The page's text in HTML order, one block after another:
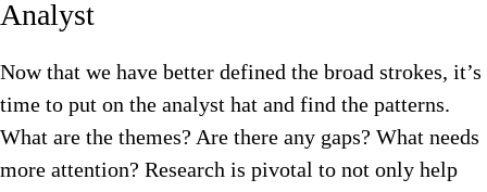
Analyst
Now that we have better defined the broad strokes, it’s
time to put on the analyst hat and find the patterns.
What are the themes? Are there any gaps? What needs
more attention? Research is pivotal to not only help